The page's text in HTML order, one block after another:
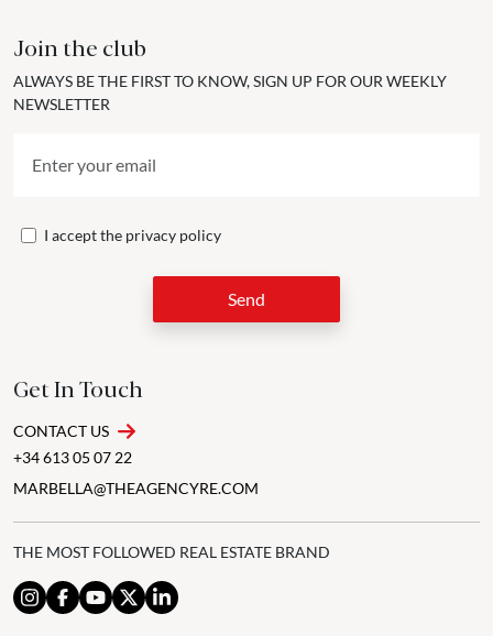
Join the club
ALWAYS BE THE FIRST TO KNOW, SIGN UP FOR OUR WEEKLY
NEWSLETTER
I accept the privacy policy
Send
Get In Touch
CONTACT US
+34 613 05 07 22
MARBELLA@THEAGENCYRE.COM
THE MOST FOLLOWED REAL ESTATE BRAND